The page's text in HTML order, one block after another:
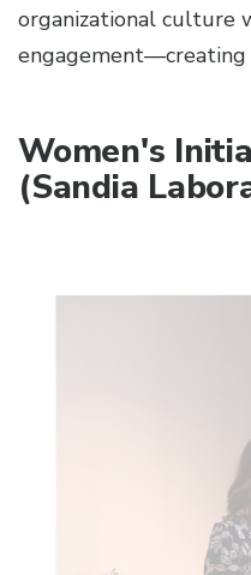
organizational culture
engagement—creating
Women's
(Sandia